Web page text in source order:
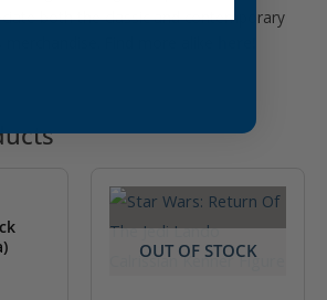
both the classic and contemporary
Find more alike
OUT OF STOCK